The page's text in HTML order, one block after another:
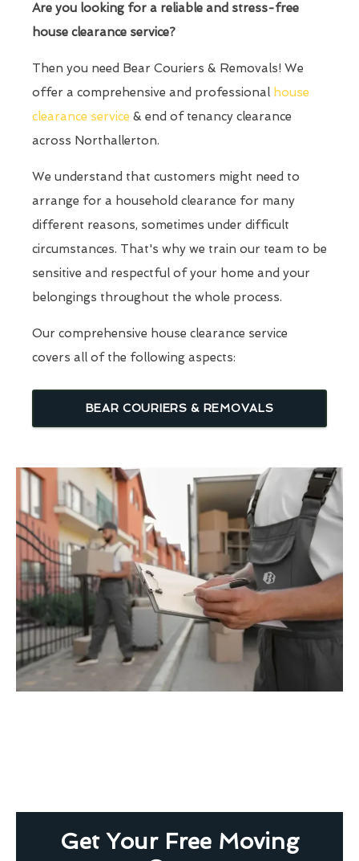
Are you looking for a reliable and stress-free
house clearance service?
Then you need Bear Couriers & Removals! We
offer a comprehensive and professional house
clearance service & end of tenancy clearance
across Northallerton.
We understand that customers might need to
arrange for a household clearance for many
different reasons, sometimes under difficult
circumstances. That's why we train our team to be
sensitive and respectful of your home and your
belongings throughout the whole process.
Our comprehensive house clearance service
covers all of the following aspects:
BEAR COURIERS & REMOVALS
Get Your Free Moving